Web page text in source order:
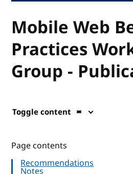
Mobile Web
Practices
Group -
Toggle content
Page contents
Recommendations
Notes